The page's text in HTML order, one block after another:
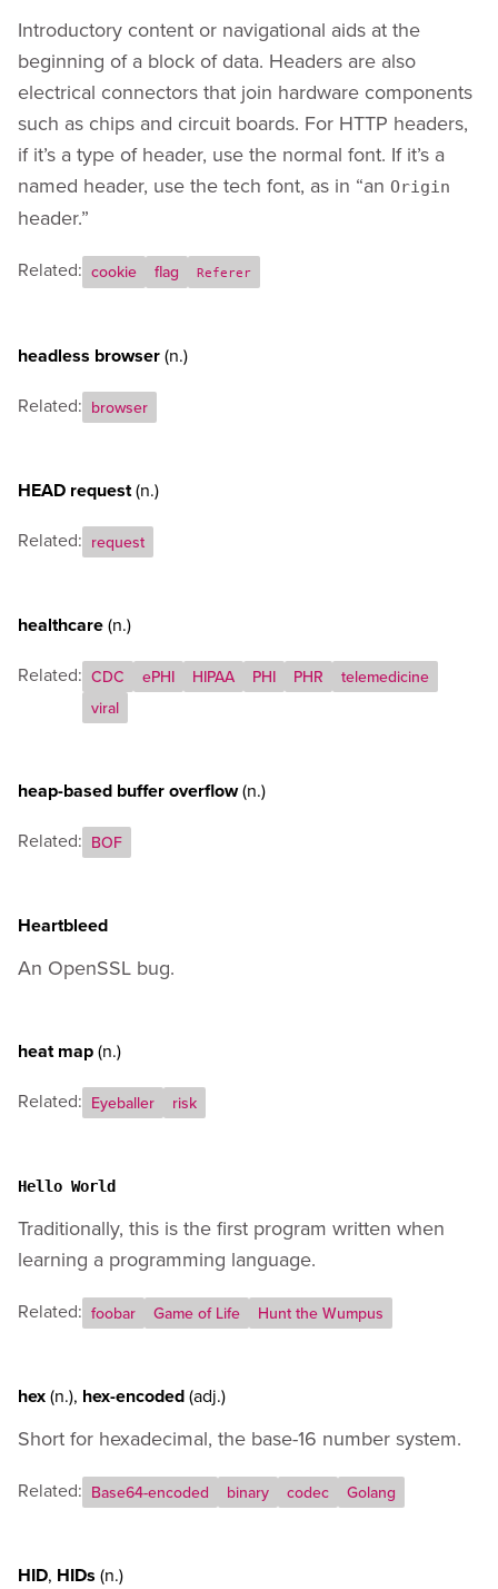
Introductory content or navigational aids at the
beginning of a block of data. Headers are also
electrical connectors that join hardware components
such as chips and circuit boards. For HTTP headers,
if it’s a type of header, use the normal font. If it’s a
named header, use the tech font, as in “an Origin
header.”
Related: cookie flag Referer
headless browser(n.)
Related: browser
HEAD request(n.)
Related: request
healthcare(n.)
Related: CDC ePHI HIPAA PHI PHR
telemedicine
viral
heap-based buffer overflow(n.)
Related: BOF
Heartbleed
An OpenSSL bug.
heat map(n.)
Related: Eyeballer risk
Hello World
Traditionally, this is the first program written when
learning a programming language.
Related: foobar Game of Life Hunt the Wumpus
hex(n.), hex-encoded(adj.)
Short for hexadecimal, the base-16 number system.
Related: Base64-encoded binary codec Golang
HID, HIDs (n.)